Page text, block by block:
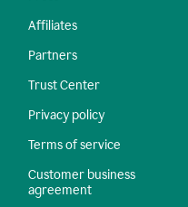
Affiliates
Partners
Trust Center
Privacy policy
Terms of service
Customer business
agreement